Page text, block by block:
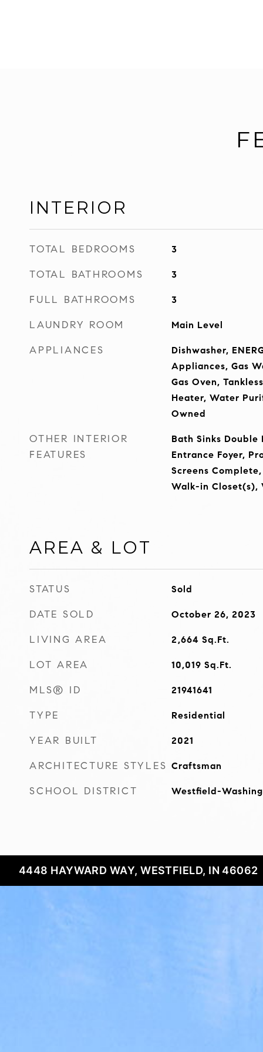
INTERIOR
TOTAL BEDROOMS 3
TOTAL BATHROOMS 3
FULL BATHROOMS 3
LAUNDRY ROOM Main Level
APPLIANCES
Dishwasher,
Appliances, Gas
Gas Oven,
Heater, Water
Owned
OTHER INTERIOR
FEATURES
Bath Sinks
Entrance Foyer,
Screens
Walk-in Closet(s),
AREA & LOT
STATUS Sold
DATE SOLD October 26, 2023
LIVING AREA 2,664 Sq.Ft.
LOT AREA 10,019 Sq.Ft.
MLS® ID 21941641
TYPE Residential
YEAR BUILT 2021
ARCHITECTURE STYLES Craftsman
SCHOOL DISTRICT Westfield-